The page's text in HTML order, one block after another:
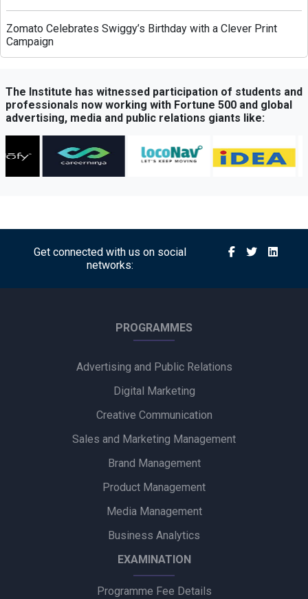
Zomato Celebrates Swiggy’s Birthday with a Clever Print
Campaign
Termite Plywood Technology
QubeHealth-Pay Expands into Pet Healthcare Through
Partnership with Petos Insurance
Bisleri Launches Limited-Edition Spider-Man Bottles Ahead
Royal Canin Launches Campaign Promoting Balanced
Nutrition for Puppies and Kittens
Himalaya BabyCare Launches ‘Matchy Matchy pH’ Campaign
to Promote Gentle Baby Skincare
Zydus Wellness Introduces Complan Powerplay Ready-to-
Godrej Industries Group Showcases Its Legacy and Vision
Through New Brand Film
Cuticura Introduces ‘Priye Sundari’ Campaign Featuring Priya
Bijliride’s Independence Day Campaign Celebrates Everyday
Heroes Behind Every Delivery
The Institute has witnessed participation of students and
professionals now working with Fortune 500 and global
advertising, media and public relations giants like:
Get connected with us on social
networks:
PROGRAMMES
Advertising and Public Relations
Digital Marketing
Creative Communication
Sales and Marketing Management
Brand Management
Product Management
Media Management
Business Analytics
EXAMINATION
Programme Fee Details